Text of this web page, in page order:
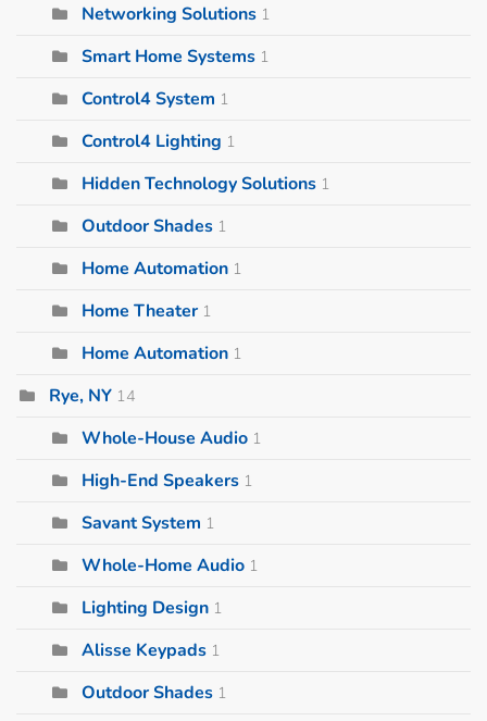
Networking Solutions 1
Smart Home Systems 1
Control4 System 1
Control4 Lighting 1
Hidden Technology Solutions 1
Outdoor Shades 1
Home Automation 1
Home Theater 1
Home Automation 1
Rye, NY 14
Whole-House Audio 1
High-End Speakers 1
Savant System 1
Whole-Home Audio 1
Lighting Design 1
Alisse Keypads 1
Outdoor Shades 1